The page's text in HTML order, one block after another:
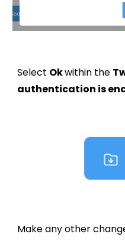
Select Okwithin the
authentication is
Make any other